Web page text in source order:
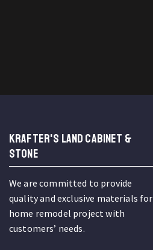
KRAFTER'S LAND CABINET &
STONE
We are committed to provide
quality and exclusive materials for
home remodel project with
customers’ needs.